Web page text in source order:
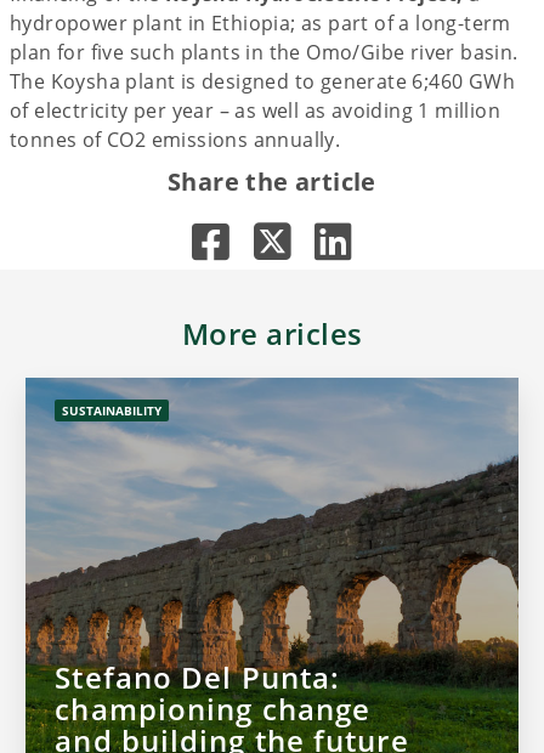
hydropower plant in Ethiopia; as part of a long-term
plan for five such plants in the Omo/Gibe river basin.
The Koysha plant is designed to generate 6;460 GWh
of electricity per year – as well as avoiding 1 million
tonnes of CO2 emissions annually.
Share the article
More aricles
SUSTAINABILITY
Stefano Del Punta:
championing change
and building the future